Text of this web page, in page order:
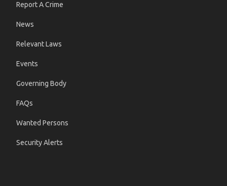
Report A Crime
News
Relevant Laws
Events
Governing Body
FAQs
Wanted Persons
Security Alerts